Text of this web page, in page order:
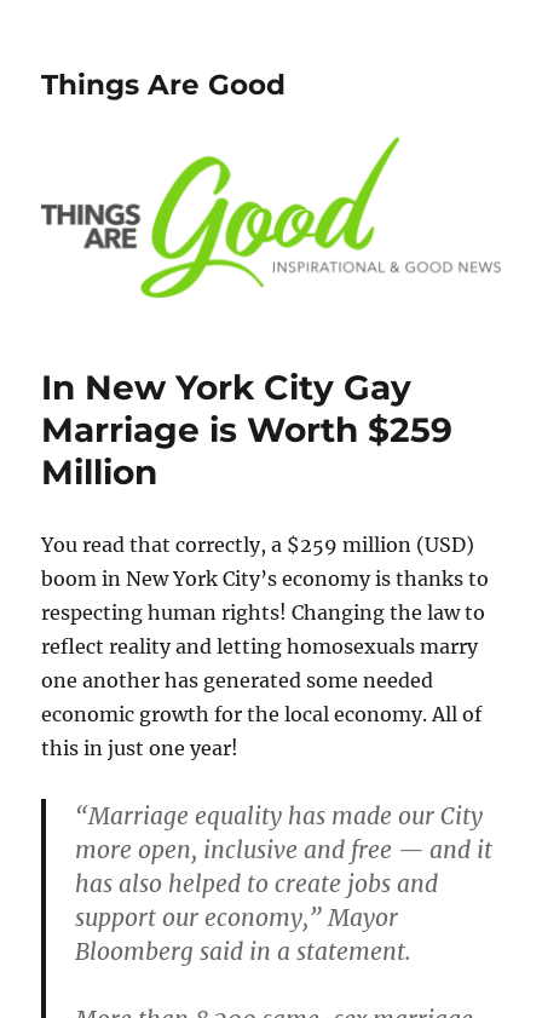
Things Are Good
In New York City Gay
Marriage is Worth $259
Million
You read that correctly, a $259 million (USD)
boom in New York City’s economy is thanks to
respecting human rights! Changing the law to
reflect reality and letting homosexuals marry
one another has generated some needed
economic growth for the local economy. All of
this in just one year!
“Marriage equality has made our City
more open, inclusive and free — and it
has also helped to create jobs and
support our economy,” Mayor
Bloomberg said in a statement.